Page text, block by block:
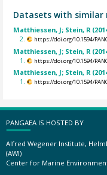
Datasets with
Matthiessen, J; Stein, R
2.
https://doi.org/10.1594/
Matthiessen, J; Stein, R
1.
https://doi.org/10.1594/
Matthiessen, J; Stein, R
1.
https://doi.org/10.1594/
PANGAEA IS HOSTED BY
Alfred Wegener Institute,
(AWI)
Center for Marine